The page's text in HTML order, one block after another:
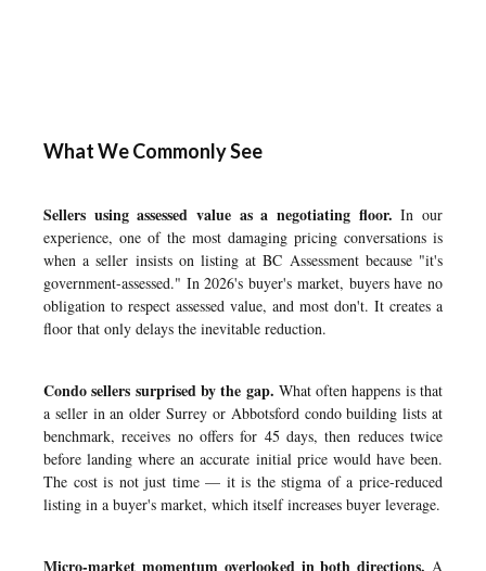
What We Commonly See
Sellers using assessed value as a negotiating floor. In our
experience, one of the most damaging pricing conversations is
when a seller insists on listing at BC Assessment because "it's
government-assessed." In 2026's buyer's market, buyers have no
obligation to respect assessed value, and most don't. It creates a
floor that only delays the inevitable reduction.
Condo sellers surprised by the gap. What often happens is that
a seller in an older Surrey or Abbotsford condo building lists at
benchmark, receives no offers for 45 days, then reduces twice
before landing where an accurate initial price would have been.
The cost is not just time — it is the stigma of a price-reduced
listing in a buyer's market, which itself increases buyer leverage.
Micro-market momentum overlooked in both directions. A